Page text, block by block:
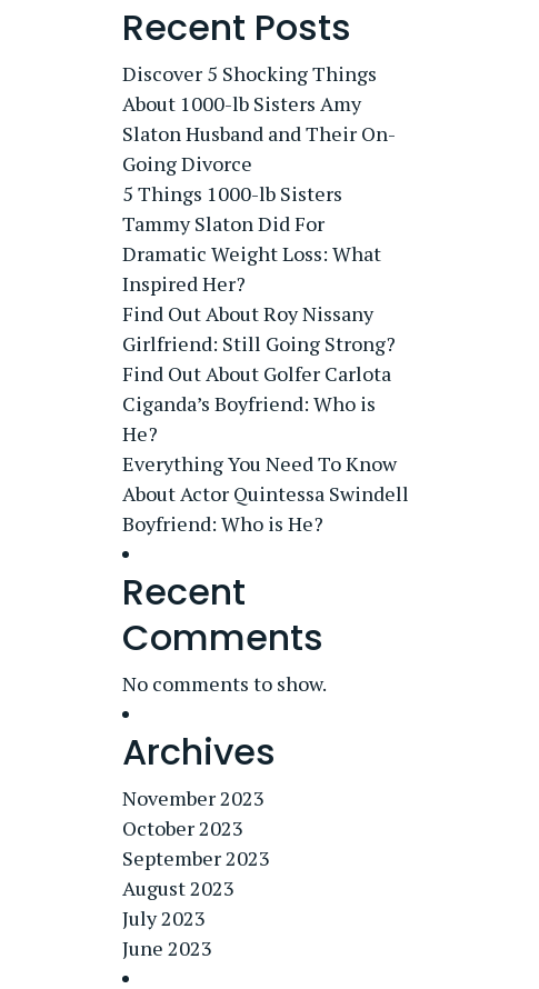
Recent Posts
Discover 5 Shocking Things
About 1000-lb Sisters Amy
Slaton Husband and Their On-
Going Divorce
5 Things 1000-lb Sisters
Tammy Slaton Did For
Dramatic Weight Loss: What
Inspired Her?
Find Out About Roy Nissany
Girlfriend: Still Going Strong?
Find Out About Golfer Carlota
Ciganda’s Boyfriend: Who is
He?
Everything You Need To Know
About Actor Quintessa Swindell
Boyfriend: Who is He?
Recent
Comments
No comments to show.
Archives
November 2023
October 2023
September 2023
August 2023
July 2023
June 2023